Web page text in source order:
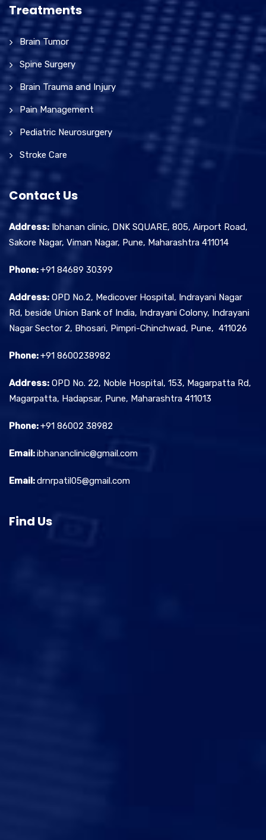
Treatments
Brain Tumor
Spine Surgery
Brain Trauma and Injury
Pain Management
Pediatric Neurosurgery
Stroke Care
Contact Us
Address: Ibhanan clinic, DNK SQUARE, 805, Airport Road,
Sakore Nagar, Viman Nagar, Pune, Maharashtra 411014
Phone:+91 84689 30399
Address: OPD No.2, Medicover Hospital, Indrayani Nagar
Rd, beside Union Bank of India, Indrayani Colony, Indrayani
Nagar Sector 2, Bhosari, Pimpri-Chinchwad, Pune, 411026
Phone:+91 8600238982
Address: OPD No. 22, Noble Hospital, 153, Magarpatta Rd,
Magarpatta, Hadapsar, Pune, Maharashtra 411013
Phone:+91 86002 38982
Email:ibhananclinic@gmail.com
Email:drnrpatil05@gmail.com
Find Us